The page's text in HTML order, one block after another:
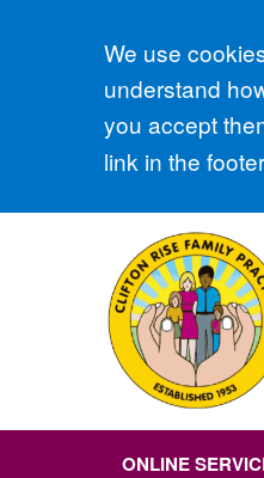
Accept
We use
understand
you accept
link in the
ONLINE